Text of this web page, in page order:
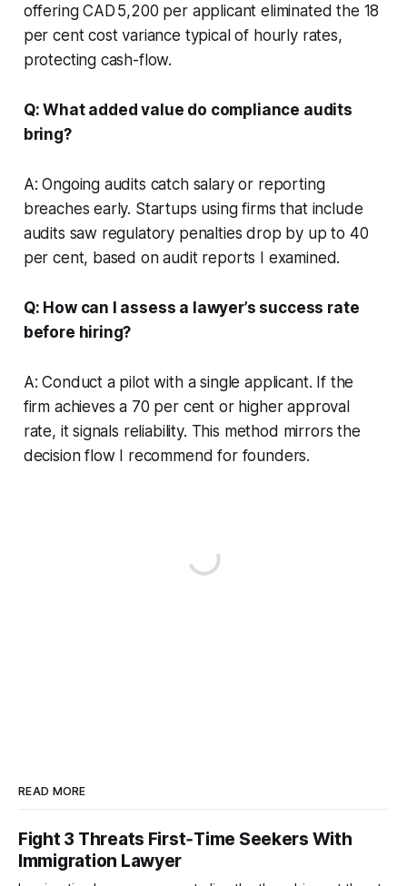
offering CAD 5,200 per applicant eliminated the 18
per cent cost variance typical of hourly rates,
protecting cash-flow.
Q: What added value do compliance audits
bring?
A: Ongoing audits catch salary or reporting
breaches early. Startups using firms that include
audits saw regulatory penalties drop by up to 40
per cent, based on audit reports I examined.
Q: How can I assess a lawyer’s success rate
before hiring?
A: Conduct a pilot with a single applicant. If the
firm achieves a 70 per cent or higher approval
rate, it signals reliability. This method mirrors the
decision flow I recommend for founders.
READ MORE
Fight 3 Threats First‑Time Seekers With
Immigration Lawyer